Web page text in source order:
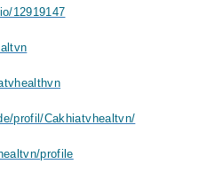
12919147
profil/Cakhiatvhealtvn/
profile